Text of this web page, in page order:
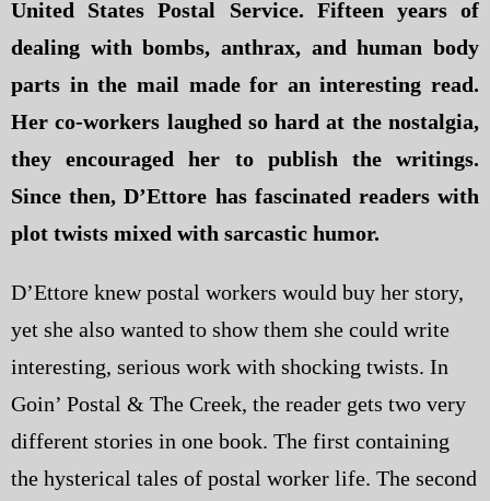
United States Postal Service. Fifteen years of
dealing with bombs, anthrax, and human body
parts in the mail made for an interesting read.
Her co-workers laughed so hard at the nostalgia,
they encouraged her to publish the writings.
Since then, D’Ettore has fascinated readers with
plot twists mixed with sarcastic humor.
D’Ettore knew postal workers would buy her story,
yet she also wanted to show them she could write
interesting, serious work with shocking twists. In
Goin’ Postal & The Creek, the reader gets two very
different stories in one book. The first containing
the hysterical tales of postal worker life. The second